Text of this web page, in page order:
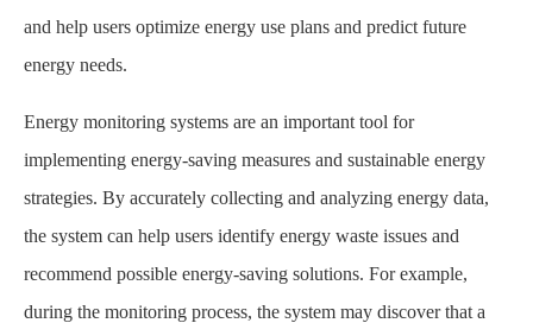
and help users optimize energy use plans and predict future
energy needs.
Energy monitoring systems are an important tool for
implementing energy-saving measures and sustainable energy
strategies. By accurately collecting and analyzing energy data,
the system can help users identify energy waste issues and
recommend possible energy-saving solutions. For example,
during the monitoring process, the system may discover that a